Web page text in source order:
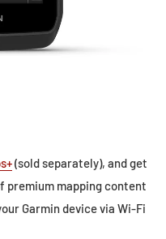
(sold separately), and get
premium mapping content
Garmin device via Wi-Fi